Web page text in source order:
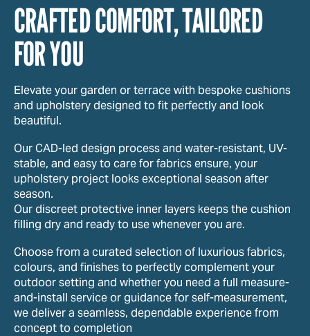
CRAFTED COMFORT, TAILORED
FOR YOU
Elevate your garden or terrace with bespoke cushions
and upholstery designed to fit perfectly and look
beautiful.
Our CAD-led design process and water-resistant, UV-
stable, and easy to care for fabrics ensure, your
upholstery project looks exceptional season after
season.
Our discreet protective inner layers keeps the cushion
filling dry and ready to use whenever you are.
Choose from a curated selection of luxurious fabrics,
colours, and finishes to perfectly complement your
outdoor setting and whether you need a full measure-
and-install service or guidance for self-measurement,
we deliver a seamless, dependable experience from
concept to completion